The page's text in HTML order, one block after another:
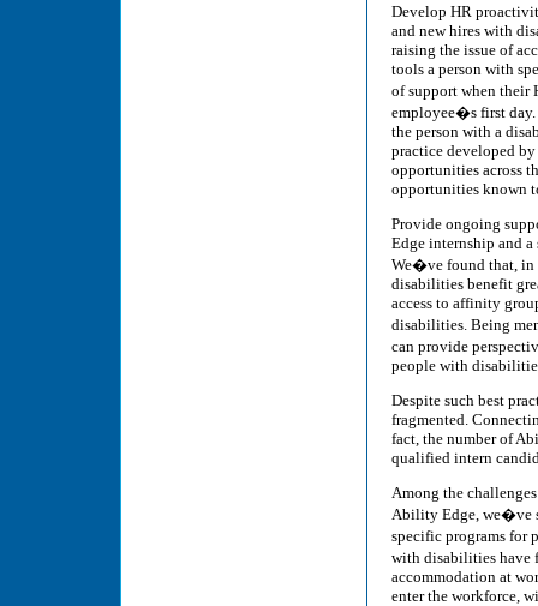
Develop HR
and new hires with
raising the issue of
tools a person with
of support when their
employee�s first day.
the person with a
practice developed
opportunities across
opportunities known
Provide ongoing
Edge internship and
We�ve found that, in
disabilities benefit
access to affinity
disabilities. Being
can provide
people with
Despite such best
fragmented.
fact, the number of
qualified intern
Among the
Ability Edge, we�ve
specific programs for
with disabilities have
accommodation at
enter the workforce,